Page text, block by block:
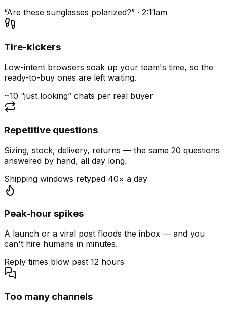
“Are these sunglasses polarized?” · 2:11am
Tire-kickers
Low-intent browsers soak up your team's time, so the
ready-to-buy ones are left waiting.
~10 “just looking” chats per real buyer
Repetitive questions
Sizing, stock, delivery, returns — the same 20 questions
answered by hand, all day long.
Shipping windows retyped 40× a day
Peak-hour spikes
A launch or a viral post floods the inbox — and you
can't hire humans in minutes.
Reply times blow past 12 hours
Too many channels